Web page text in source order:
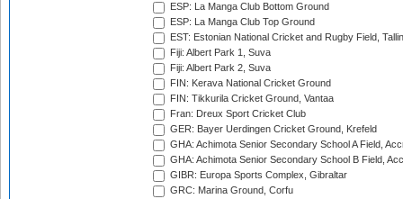
ESP: La Manga Club Bottom Ground
ESP: La Manga Club Top Ground
EST: Estonian National Cricket and Rugby Field,
Fiji: Albert Park 1, Suva
Fiji: Albert Park 2, Suva
FIN: Kerava National Cricket Ground
FIN: Tikkurila Cricket Ground, Vantaa
Fran: Dreux Sport Cricket Club
GER: Bayer Uerdingen Cricket Ground, Krefeld
GHA: Achimota Senior Secondary School A Field,
GHA: Achimota Senior Secondary School B Field,
GIBR: Europa Sports Complex, Gibraltar
GRC: Marina Ground, Corfu